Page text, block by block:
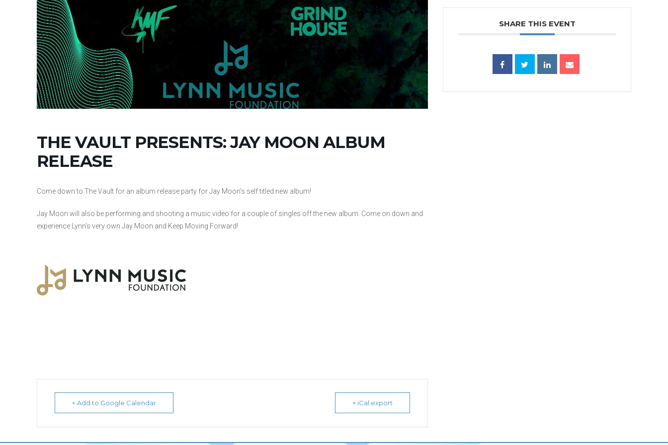
THE VAULT PRESENTS: JAY MOON ALBUM
RELEASE
Come down to The Vault for an album release party for Jay Moon’s self titled new album!
Jay Moon will also be performing and shooting a music video for a couple of singles off the new album. Come on down and
experience Lynn’s very own Jay Moon and Keep Moving Forward!
+ Add to Google Calendar + iCal export
SHARE THIS EVENT